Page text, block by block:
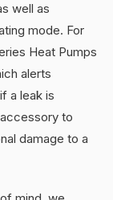
well as
mode. For
Heat Pumps
alerts
a leak is
to
damage to a